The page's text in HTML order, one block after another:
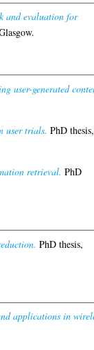
and evaluation for
user-generated
user trials. PhD thesis,
retrieval. PhD
PhD thesis,
applications in